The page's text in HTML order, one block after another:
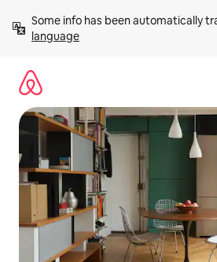
content
Some info has been automatically
language